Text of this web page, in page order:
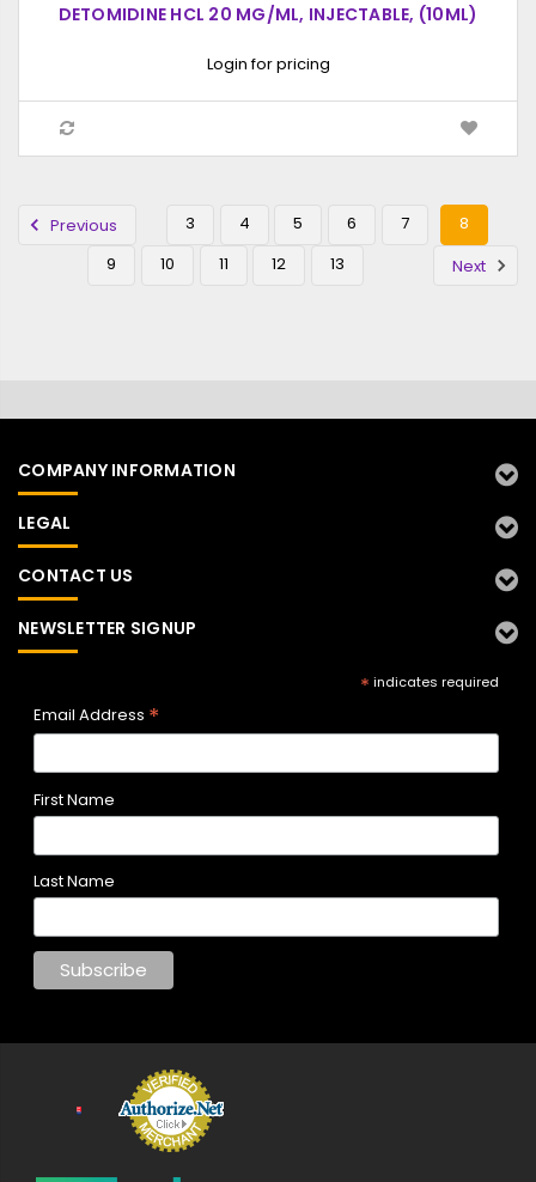
DETOMIDINE HCL 20 MG/ML, INJECTABLE, (10ML)
Login for pricing
Previous 3 4 5 6 7
8
9
10 11 12 13 Next
COMPANY INFORMATION
LEGAL
CONTACT US
NEWSLETTER SIGNUP
* indicates required
Email Address *
First Name
Last Name